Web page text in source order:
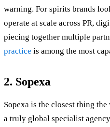
warning. For spirits brands
operate at scale across PR,
piecing together multiple
practice is among the most
2. Sopexa
Sopexa is the closest thing
a truly global specialist